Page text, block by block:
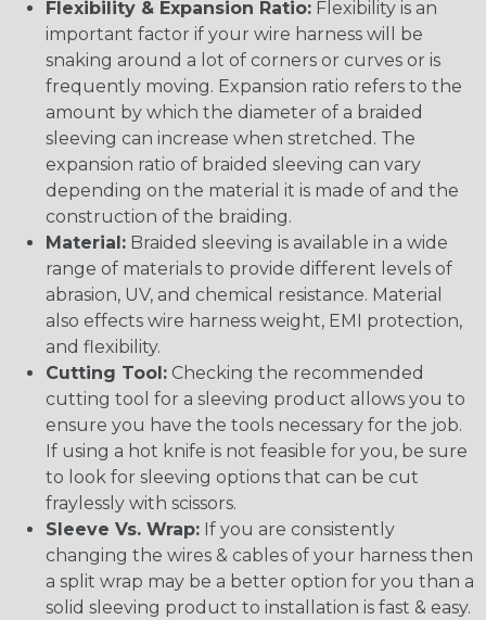
Flexibility & Expansion Ratio: Flexibility is an
important factor if your wire harness will be
snaking around a lot of corners or curves or is
frequently moving. Expansion ratio refers to the
amount by which the diameter of a braided
sleeving can increase when stretched. The
expansion ratio of braided sleeving can vary
depending on the material it is made of and the
construction of the braiding.
Material: Braided sleeving is available in a wide
range of materials to provide different levels of
abrasion, UV, and chemical resistance. Material
also effects wire harness weight, EMI protection,
and flexibility.
Cutting Tool: Checking the recommended
cutting tool for a sleeving product allows you to
ensure you have the tools necessary for the job.
If using a hot knife is not feasible for you, be sure
to look for sleeving options that can be cut
fraylessly with scissors.
Sleeve Vs. Wrap: If you are consistently
changing the wires & cables of your harness then
a split wrap may be a better option for you than a
solid sleeving product to installation is fast & easy.